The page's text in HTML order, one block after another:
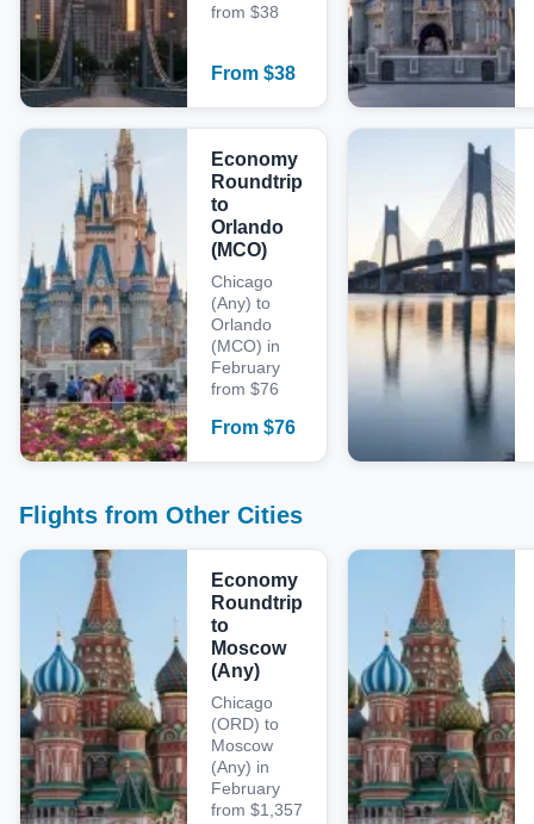
from $38
From $38
Economy
Roundtrip
to
Orlando
(MCO)
Chicago
(Any) to
Orlando
(MCO) in
February
from $76
From $76
Flights from Other Cities
Economy
Roundtrip
to
Moscow
(Any)
Chicago
(ORD) to
Moscow
(Any) in
February
from $1,357